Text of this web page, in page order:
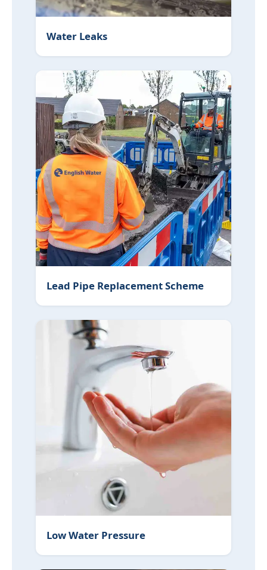
Water Leaks
Lead Pipe Replacement Scheme
Low Water Pressure